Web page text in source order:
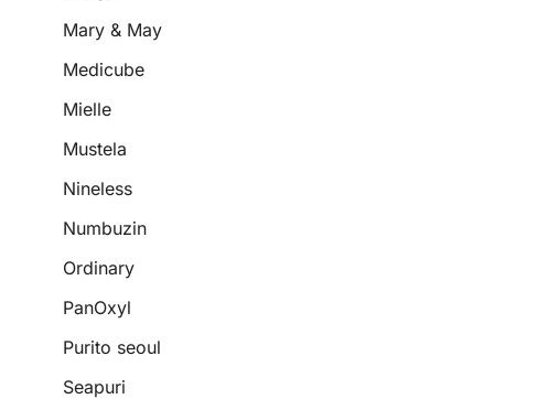
Mary & May
Medicube
Mielle
Mustela
Nineless
Numbuzin
Ordinary
PanOxyl
Purito seoul
Seapuri